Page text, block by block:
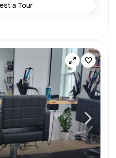
a Tour